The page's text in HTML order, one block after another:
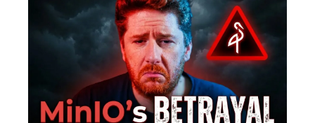
SCHEDULED